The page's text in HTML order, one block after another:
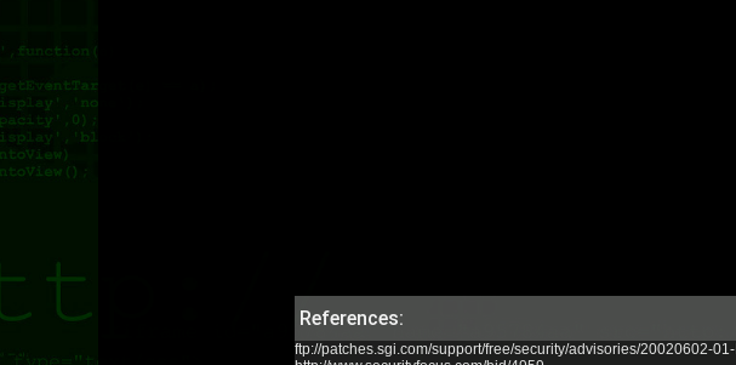
References:
ftp://patches.sgi.com/support/free/security/advisories/20020602-01-I